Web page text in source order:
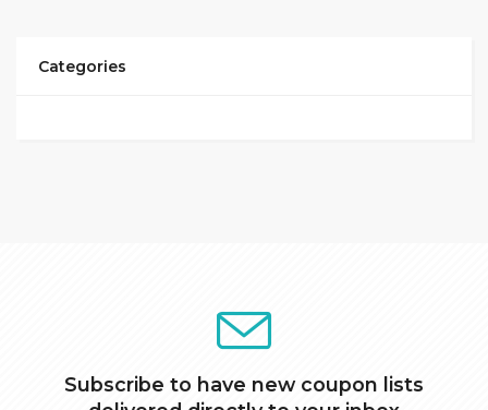
Categories
Subscribe to have new coupon lists